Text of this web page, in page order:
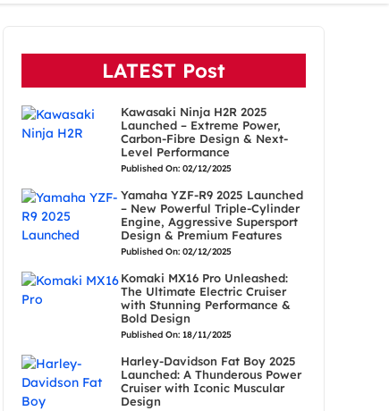
LATEST Post
Kawasaki Ninja H2R 2025
Launched – Extreme Power,
Carbon-Fibre Design & Next-
Level Performance
Published On: 02/12/2025
Yamaha YZF-R9 2025 Launched
– New Powerful Triple-Cylinder
Engine, Aggressive Supersport
Design & Premium Features
Published On: 02/12/2025
Komaki MX16 Pro Unleashed:
The Ultimate Electric Cruiser
with Stunning Performance &
Bold Design
Published On: 18/11/2025
Harley-Davidson Fat Boy 2025
Launched: A Thunderous Power
Cruiser with Iconic Muscular
Design